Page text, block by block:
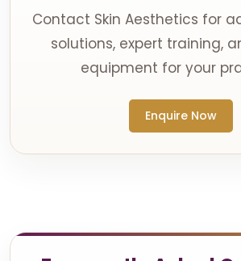
Contact Skin Aesthetics for
solutions, expert training,
equipment for your
Enquire Now